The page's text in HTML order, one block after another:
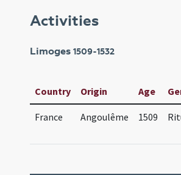
Activities
Limoges1509-1532
Country Origin Age
France Angoulême 1509